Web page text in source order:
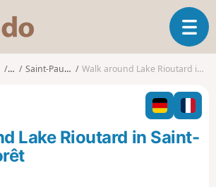
s
o
o
T
o
g
l
n
a
Var Saint-Paul-en-Forêt Walk around Lake Rioutard in Saint-Paul-en-Forêt
Lake Rioutard in Saint-